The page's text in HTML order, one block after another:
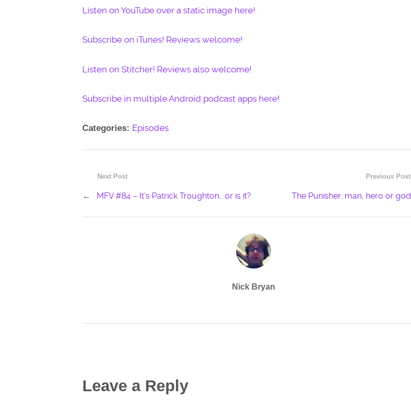
Listen on YouTube over a static image here!
Subscribe on iTunes! Reviews welcome!
Listen on Stitcher! Reviews also welcome!
Subscribe in multiple Android podcast apps here!
Categories: Episodes
Previous Post
The Punisher: man, hero or god
Next Post
← MFV #84 – It’s Patrick Troughton… or is it?
Nick Bryan
Leave a Reply